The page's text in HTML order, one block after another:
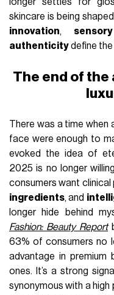
skincare is being
innovation,
authenticitydefine the
The end of the
There was a time when
face were enough to
evoked the idea of
2025 is no longer
consumers want
ingredients, and
longer hide behind
Fashion: Beauty Report
63% of consumers no
advantage in premium
ones. It’s a strong
synonymous with a high